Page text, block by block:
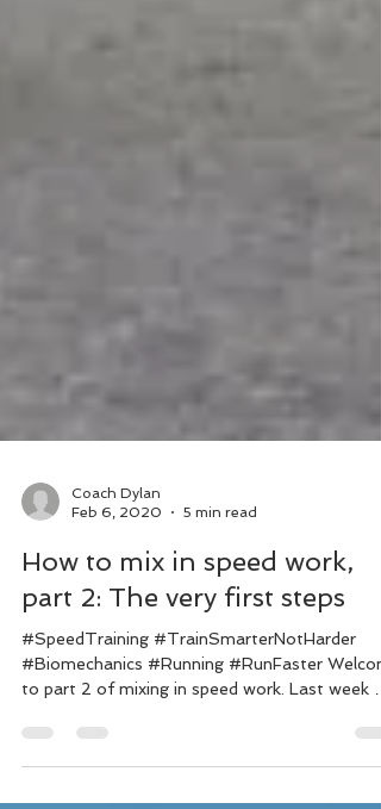
Coach Dylan
Feb 6, 2020
5 min read
How to mix in speed work,
part 2: The very first steps
#Biomechanics #Running #RunFaster
to part 2 of mixing in speed work. Last week